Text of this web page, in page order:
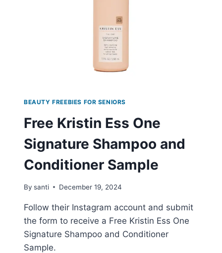
BEAUTY FREEBIES FOR SENIORS
Free Kristin Ess One
Signature Shampoo and
Conditioner Sample
By santi December 19, 2024
Follow their Instagram account and submit
the form to receive a Free Kristin Ess One
Signature Shampoo and Conditioner
Sample.